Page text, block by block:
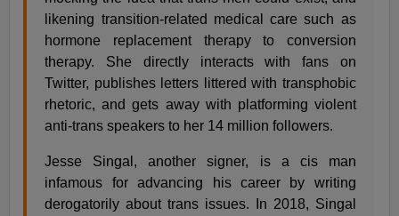
likening transition-related medical care such as
hormone replacement therapy to conversion
therapy. She directly interacts with fans on
Twitter, publishes letters littered with transphobic
rhetoric, and gets away with platforming violent
anti-trans speakers to her 14 million followers.
Jesse Singal, another signer, is a cis man
infamous for advancing his career by writing
derogatorily about trans issues. In 2018, Singal